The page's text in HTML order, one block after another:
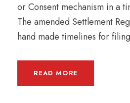
or Consent mechanism in a
The amended Settlement
hand made timelines for
READ MORE